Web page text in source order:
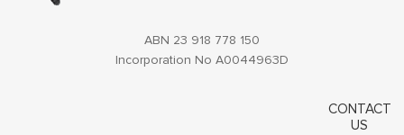
ABN 23 918 778 150
Incorporation No A0044963D
CONTACT
US